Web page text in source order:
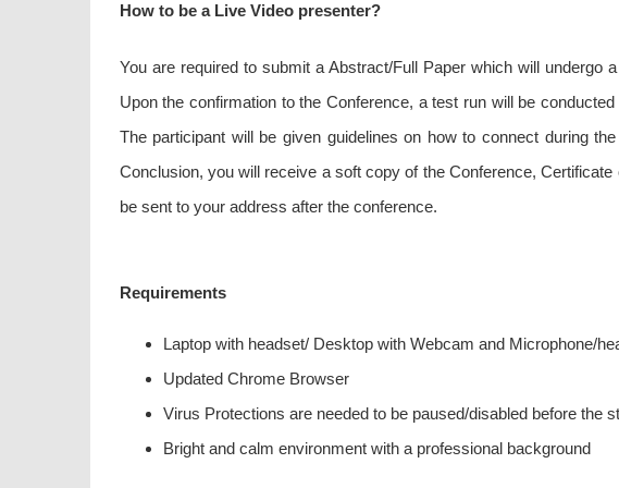
How to be a Live Video presenter?
You are required to submit a Abstract/Full Paper which will undergo
Upon the confirmation to the Conference, a test run will be
The participant will be given guidelines on how to connect during
Conclusion, you will receive a soft copy of the Conference,
be sent to your address after the conference.
Requirements
Laptop with headset/ Desktop with Webcam and Microphone/
Updated Chrome Browser
Virus Protections are needed to be paused/disabled before the
Bright and calm environment with a professional background